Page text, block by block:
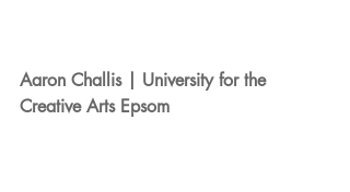
Aaron Challis | University for the
Creative Arts Epsom